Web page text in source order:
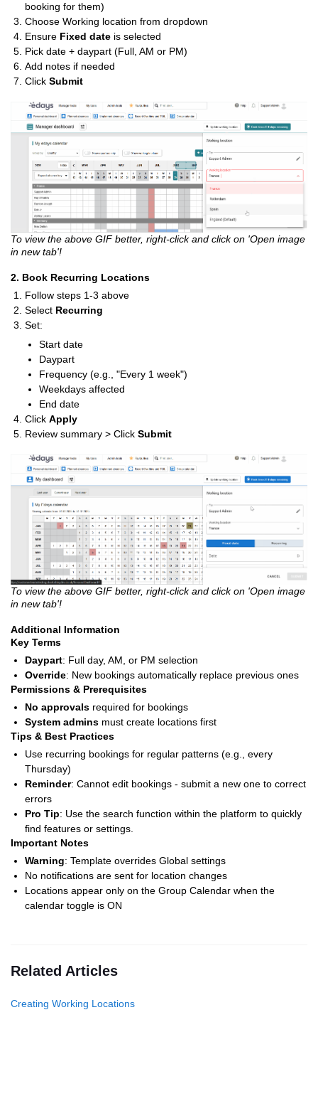
booking for them)
Choose Working location from dropdown
Ensure Fixed date is selected
Pick date + daypart (Full, AM or PM)
Add notes if needed
Click Submit
To view the above GIF better, right-click and click on 'Open image
in new tab'!
2. Book Recurring Locations
Follow steps 1-3 above
Select Recurring
Set:
Start date
Daypart
Frequency (e.g., "Every 1 week")
Weekdays affected
End date
Click Apply
Review summary > Click Submit
To view the above GIF better, right-click and click on 'Open image
in new tab'!
Additional Information
Key Terms
Daypart: Full day, AM, or PM selection
Override: New bookings automatically replace previous ones
Permissions & Prerequisites
No approvals required for bookings
System admins must create locations first
Tips & Best Practices
Use recurring bookings for regular patterns (e.g., every
Thursday)
Reminder: Cannot edit bookings - submit a new one to correct
errors
Pro Tip: Use the search function within the platform to quickly
find features or settings.
Important Notes
Warning: Template overrides Global settings
No notifications are sent for location changes
Locations appear only on the Group Calendar when the
calendar toggle is ON
Related Articles
Creating Working Locations